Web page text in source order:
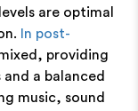
are optimal
In post-
providing
a balanced
music, sound